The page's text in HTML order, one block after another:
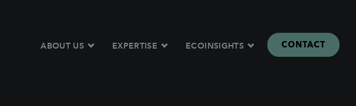
ABOUT US EXPERTISE ECOINSIGHTS CONTACT